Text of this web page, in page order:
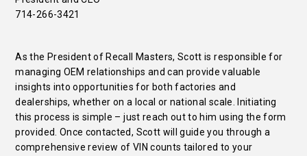
714-266-3421
As the President of Recall Masters, Scott is responsible for
managing OEM relationships and can provide valuable
insights into opportunities for both factories and
dealerships, whether on a local or national scale. Initiating
this process is simple – just reach out to him using the form
provided. Once contacted, Scott will guide you through a
comprehensive review of VIN counts tailored to your